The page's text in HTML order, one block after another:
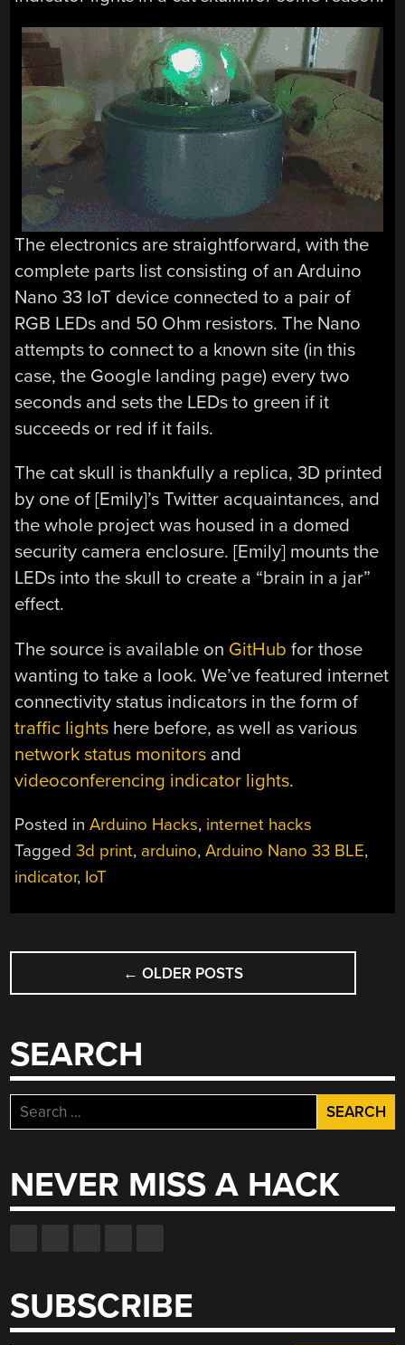
The electronics are straightforward, with the
complete parts list consisting of an Arduino
Nano 33 IoT device connected to a pair of
RGB LEDs and 50 Ohm resistors. The Nano
attempts to connect to a known site (in this
case, the Google landing page) every two
seconds and sets the LEDs to green if it
succeeds or red if it fails.
The cat skull is thankfully a replica, 3D printed
by one of [Emily]’s Twitter acquaintances, and
the whole project was housed in a domed
security camera enclosure. [Emily] mounts the
LEDs into the skull to create a “brain in a jar”
effect.
The source is available on GitHub for those
wanting to take a look. We’ve featured internet
connectivity status indicators in the form of
traffic lights here before, as well as various
network status monitors and
videoconferencing indicator lights.
Posted inArduino Hacks, internet hacks
Tagged3d print, arduino,Arduino Nano 33 BLE,
indicator, IoT
POSTS
NAVIGATION
← OLDER POSTS
SEARCH
Search
for:
NEVER MISS A HACK
SUBSCRIBE